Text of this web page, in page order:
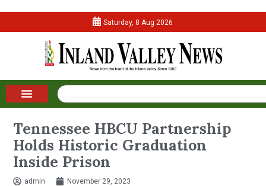
Saturday, 8 Aug 2026
Tennessee HBCU Partnership
Holds Historic Graduation
Inside Prison
admin November 29, 2023